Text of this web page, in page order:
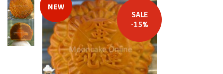
SALE
-15%
NEW